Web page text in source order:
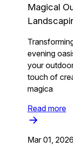
Magical
evening
your
touch of
magica
Read more
Mar 01, 2026